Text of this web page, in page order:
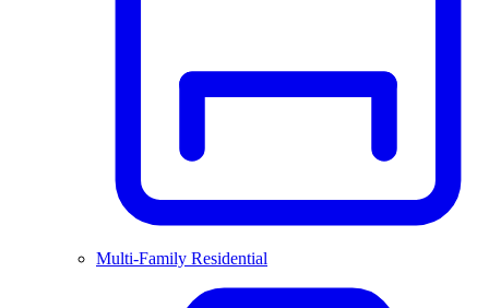
Multi-Family Residential